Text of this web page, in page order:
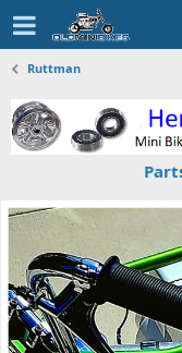
Ruttman